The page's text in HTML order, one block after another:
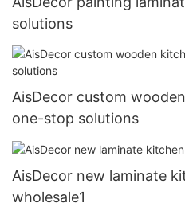
solutions
AisDecor custom
one-stop solutions
AisDecor new laminate
wholesale1